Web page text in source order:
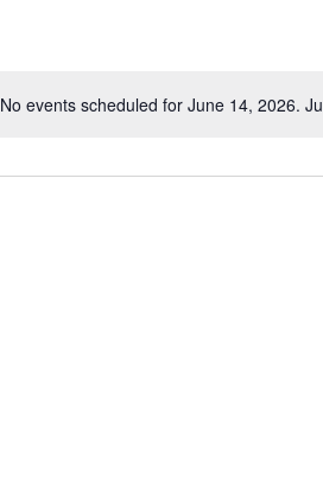
Notice
No events scheduled for June 14, 2026.